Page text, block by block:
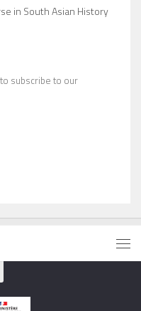
in South Asian History
subscribe to our